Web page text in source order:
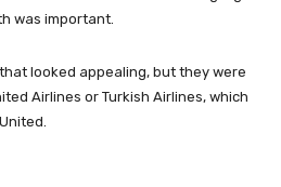
was important.
looked appealing, but they were
Airlines or Turkish Airlines, which